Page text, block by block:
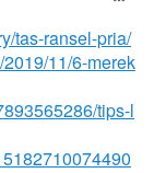
tas-ransel-pria/
11/6-merek
tips-l